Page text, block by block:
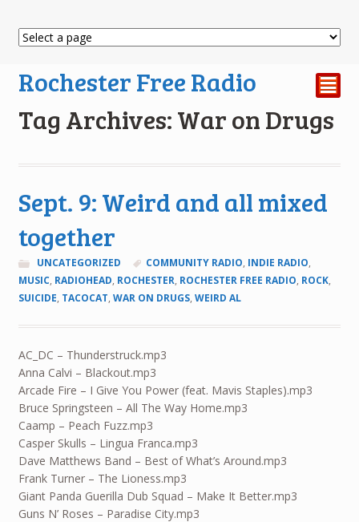
Rochester Free Radio ²
Tag Archives: War on Drugs
Sept. 9: Weird and all mixed
together
UNCATEGORIZED COMMUNITY RADIO, INDIE RADIO,
MUSIC, RADIOHEAD, ROCHESTER, ROCHESTER FREE RADIO, ROCK,
SUICIDE, TACOCAT, WAR ON DRUGS, WEIRD AL
AC_DC – Thunderstruck.mp3
Anna Calvi – Blackout.mp3
Arcade Fire – I Give You Power (feat. Mavis Staples).mp3
Bruce Springsteen – All The Way Home.mp3
Caamp – Peach Fuzz.mp3
Casper Skulls – Lingua Franca.mp3
Dave Matthews Band – Best of What’s Around.mp3
Frank Turner – The Lioness.mp3
Giant Panda Guerilla Dub Squad – Make It Better.mp3
Guns N’ Roses – Paradise City.mp3